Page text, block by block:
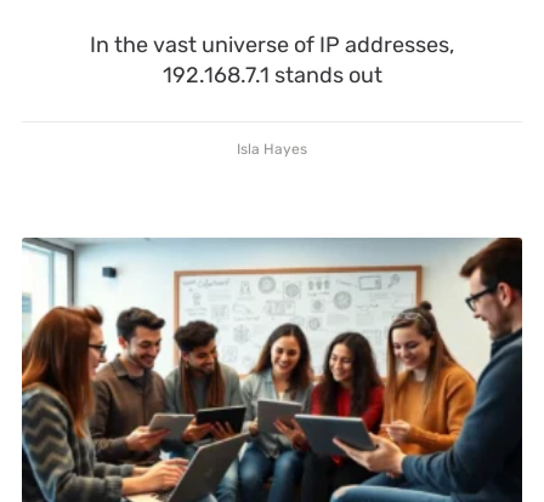
In the vast universe of IP addresses,
192.168.7.1 stands out
Isla Hayes